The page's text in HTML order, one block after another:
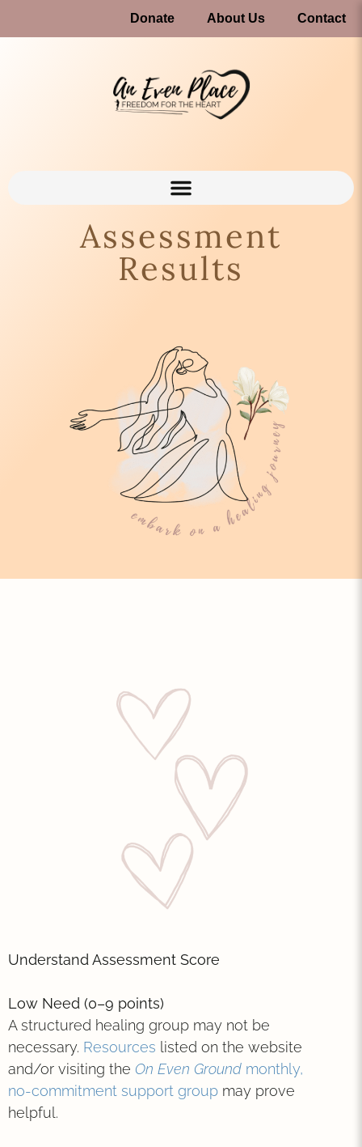
Donate About Us Contact
Assessment
Results
Understand Assessment Score
Low Need (0–9 points)
A structured healing group may not be
necessary. Resources listed on the website
and/or visiting the On Even Ground monthly,
no-commitment support group may prove
helpful.